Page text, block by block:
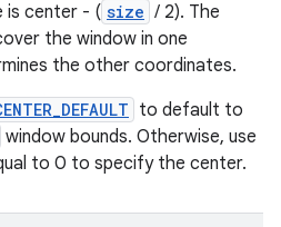
center - ( size / 2). The
the window in one
the other coordinates.
to default to
window bounds. Otherwise, use
to 0 to specify the center.